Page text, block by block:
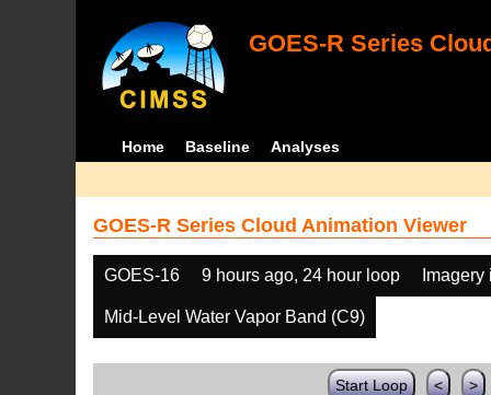
GOES-R Series
Home Baseline Analyses
GOES-R Series Cloud Animation Viewer
GOES-16 9 hours ago, 24 hour loop
Mid-Level Water Vapor Band (C9)
Start Loop < >